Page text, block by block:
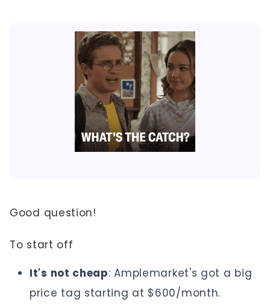
Good question!
To start off
It's not cheap: Amplemarket's got a big
price tag starting at $600/month.